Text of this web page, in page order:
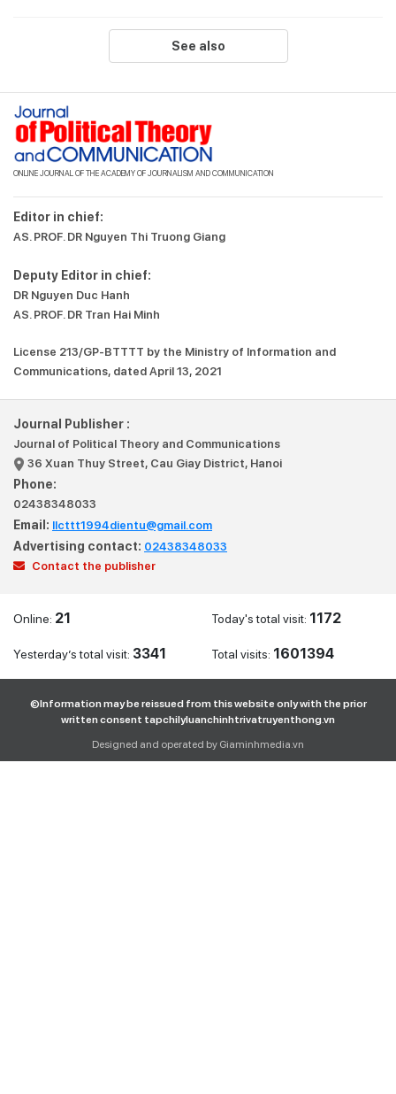
See also
ONLINE JOURNAL OF THE ACADEMY OF JOURNALISM AND COMMUNICATION
Editor in chief:
AS. PROF. DR Nguyen Thi Truong Giang
Deputy Editor in chief:
DR Nguyen Duc Hanh
AS. PROF. DR Tran Hai Minh
License 213/GP-BTTTT by the Ministry of Information and
Communications, dated April 13, 2021
Journal Publisher :
Journal of Political Theory and Communications
36 Xuan Thuy Street, Cau Giay District, Hanoi
Phone:
02438348033
Email: llcttt1994dientu@gmail.com
Advertising contact: 02438348033
Contact the publisher
Online: 21 Today's total visit: 1172
Yesterday’s total visit: 3341 Total visits: 1601394
©Information may be reissued from this website only with the prior
written consent tapchilyluanchinhtrivatruyenthong.vn
Designed and operated by Giaminhmedia.vn